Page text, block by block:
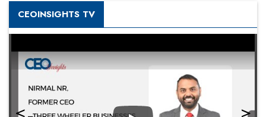
CEOINSIGHTS TV